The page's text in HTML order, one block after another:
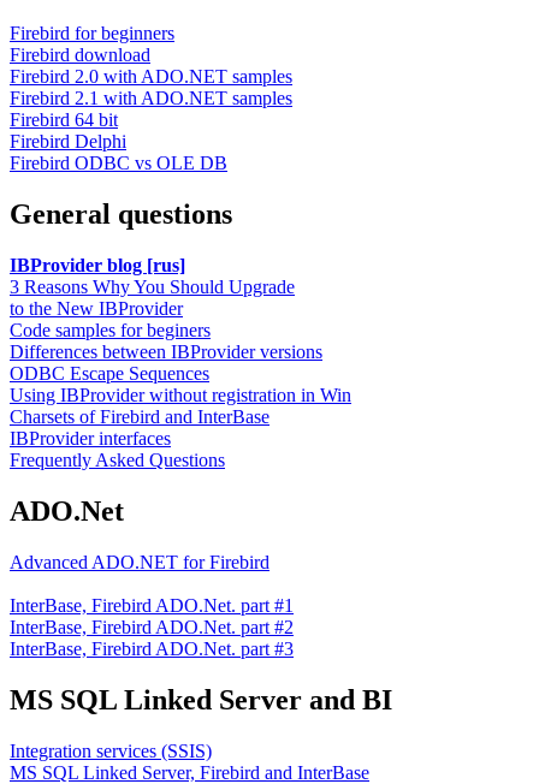
Firebird for beginners
Firebird download
Firebird 2.0 with ADO.NET samples
Firebird 2.1 with ADO.NET samples
Firebird 64 bit
Firebird Delphi
Firebird ODBC vs OLE DB
General questions
IBProvider blog [rus]
3 Reasons Why You Should Upgrade
to the New IBProvider
Code samples for beginers
Differences between IBProvider versions
ODBC Escape Sequences
Using IBProvider without registration in Win
Charsets of Firebird and InterBase
IBProvider interfaces
Frequently Asked Questions
ADO.Net
Advanced ADO.NET for Firebird
InterBase, Firebird ADO.Net. part #1
InterBase, Firebird ADO.Net. part #2
InterBase, Firebird ADO.Net. part #3
MS SQL Linked Server and BI
Integration services (SSIS)
MS SQL Linked Server, Firebird and InterBase